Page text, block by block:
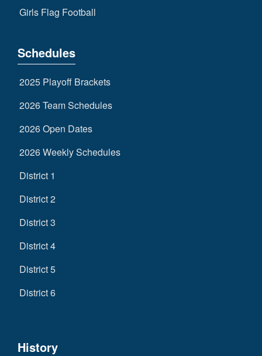
Girls Flag Football
Schedules
2025 Playoff Brackets
2026 Team Schedules
2026 Open Dates
2026 Weekly Schedules
District 1
District 2
District 3
District 4
District 5
District 6
History